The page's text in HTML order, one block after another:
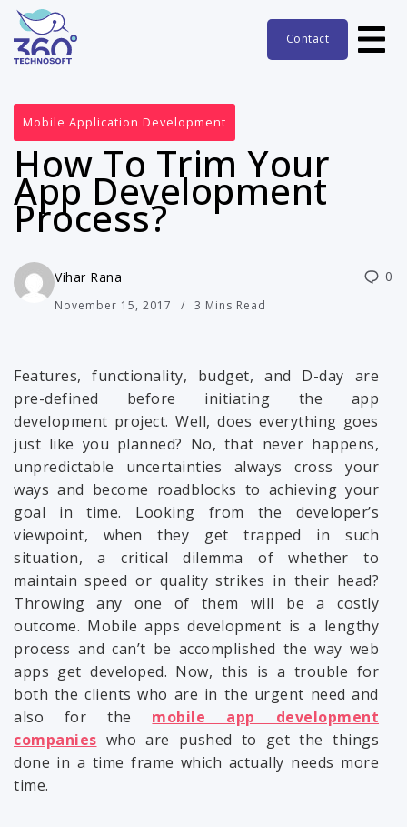
Contact
Mobile Application Development
How To Trim Your
App Development
Process?
Vihar Rana
November 15, 2017 3 Mins Read
0
Features, functionality, budget, and D-day are
pre-defined before initiating the app
development project. Well, does everything goes
just like you planned? No, that never happens,
unpredictable uncertainties always cross your
ways and become roadblocks to achieving your
goal in time. Looking from the developer’s
viewpoint, when they get trapped in such
situation, a critical dilemma of whether to
maintain speed or quality strikes in their head?
Throwing any one of them will be a costly
outcome. Mobile apps development is a lengthy
process and can’t be accomplished the way web
apps get developed. Now, this is a trouble for
both the clients who are in the urgent need and
also for the mobile app development
companies who are pushed to get the things
done in a time frame which actually needs more
time.